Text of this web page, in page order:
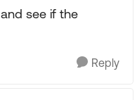
see if the
Reply